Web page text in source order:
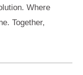
Where
Together,